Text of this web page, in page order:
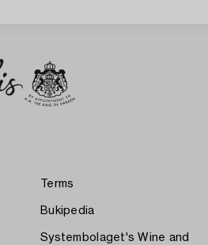
Terms
Bukipedia
Systembolaget's Wine and